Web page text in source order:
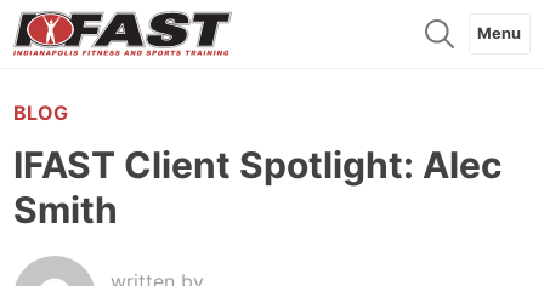
Menu
BLOG
IFAST Client Spotlight: Alec
Smith
written by